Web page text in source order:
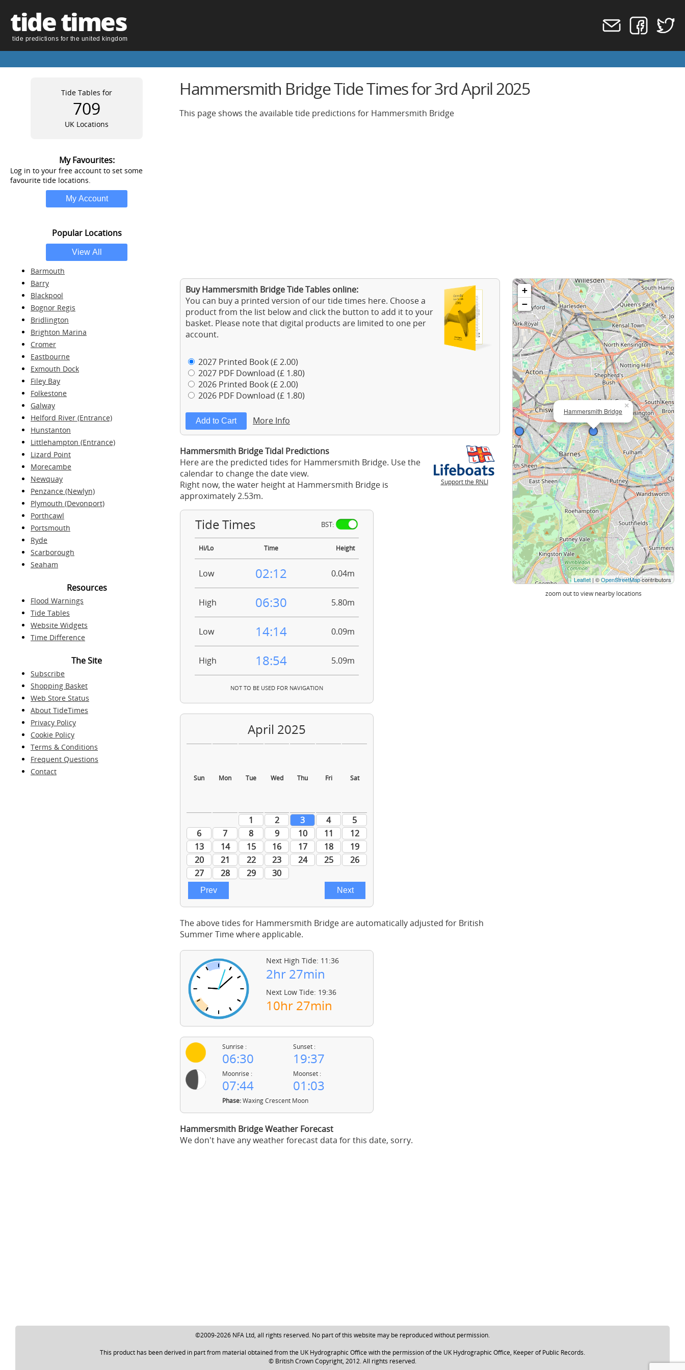
tide times
tide predictions for the united kingdom
Tide Tables for
709
UK Locations
My Favourites:
Log in to your free account to set some
favourite tide locations.
Popular Locations
Barmouth
Barry
Blackpool
Bognor Regis
Bridlington
Brighton Marina
Cromer
Eastbourne
Exmouth Dock
Filey Bay
Folkestone
Galway
Helford River (Entrance)
Hunstanton
Littlehampton (Entrance)
Lizard Point
Morecambe
Newquay
Penzance (Newlyn)
Plymouth (Devonport)
Porthcawl
Portsmouth
Ryde
Scarborough
Seaham
Resources
Flood Warnings
Tide Tables
Website Widgets
Time Difference
The Site
Subscribe
Shopping Basket
Web Store Status
About TideTimes
Privacy Policy
Cookie Policy
Terms & Conditions
Frequent Questions
Contact
Hammersmith Bridge Tide Times for 3rd April 2025
This page shows the available tide predictions for Hammersmith Bridge
Buy Hammersmith Bridge Tide Tables online:
You can buy a printed version of our tide times here. Choose a
product from the list below and click the button to add it to your
basket. Please note that digital products are limited to one per
account.
2027 Printed Book (£ 2.00)
2027 PDF Download (£ 1.80)
2026 Printed Book (£ 2.00)
2026 PDF Download (£ 1.80)
More Info
Support the RNLI
Hammersmith Bridge Tidal Predictions
Here are the predicted tides for Hammersmith Bridge. Use the
calendar to change the date view.
Right now, the water height at Hammersmith Bridge is
approximately 2.53m.
Tide Times BST:
Hi/Lo Time Height
Low 02:12 0.04m
High 06:30 5.80m
Low 14:14 0.09m
High 18:54 5.09m
NOT TO BE USED FOR NAVIGATION
The above tides for Hammersmith Bridge are automatically adjusted for British
Summer Time where applicable.
Next High Tide: 11:36
2hr 27min
Next Low Tide: 19:36
10hr 27min
Sunrise :
06:30
Sunset :
19:37
Moonrise :
07:44
Moonset :
01:03
Phase:Waxing Crescent Moon
Hammersmith Bridge Weather Forecast
We don't have any weather forecast data for this date, sorry.
Hammersmith Bridge
×
+
−
Leaflet | ©OpenStreetMapcontributors
zoom out to view nearby locations
©2009-2026 NFA Ltd, all rights reserved. No part of this website may be reproduced without permission.
This product has been derived in part from material obtained from the UK Hydrographic Office with the permission of the UK Hydrographic Office, Keeper of Public Records.
© British Crown Copyright, 2012. All rights reserved.